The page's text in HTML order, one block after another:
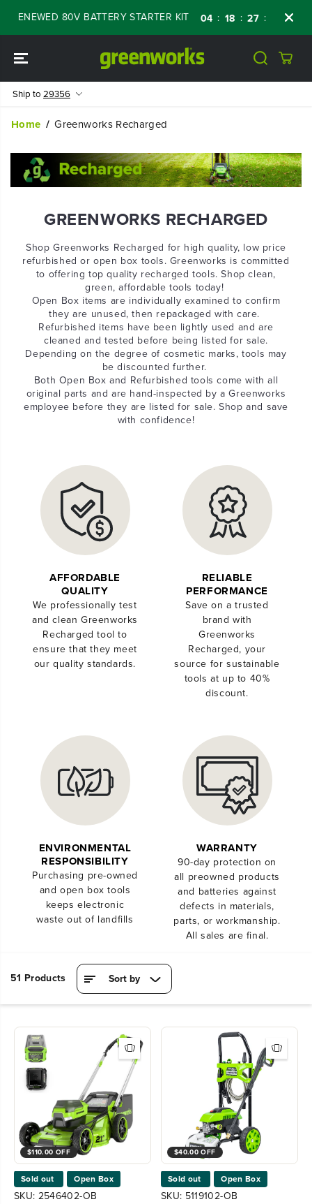
CONTENT
80V BATTERY STARTER KIT 04 18 : 27 : 42 Days
Ship to 29356
Home Greenworks Recharged
GREENWORKS RECHARGED
Shop Greenworks Recharged for high quality, low price
refurbished or open box tools. Greenworks is committed
to offering top quality recharged tools. Shop clean,
green, affordable tools today!
Open Box items are individually examined to confirm
they are unused, then repackaged with care.
Refurbished items have been lightly used and are
cleaned and tested before being listed for sale.
Depending on the degree of cosmetic marks, tools may
be discounted further.
Both Open Box and Refurbished tools come with all
original parts and are hand-inspected by a Greenworks
employee before they are listed for sale. Shop and save
with confidence!
AFFORDABLE
QUALITY
We professionally test
and clean Greenworks
Recharged tool to
ensure that they meet
our quality standards.
RELIABLE
PERFORMANCE
Save on a trusted
brand with
Greenworks
Recharged, your
source for sustainable
tools at up to 40%
discount.
ENVIRONMENTAL
RESPONSIBILITY
Purchasing pre-owned
and open box tools
keeps electronic
waste out of landfills
WARRANTY
90-day protection on
all preowned products
and batteries against
defects in materials,
parts, or workmanship.
All sales are final.
51 Products Sort by
$110.00 OFF
Sold out Open Box
SKU: 2546402-OB
$40.00 OFF
Sold out Open Box
SKU: 5119102-OB